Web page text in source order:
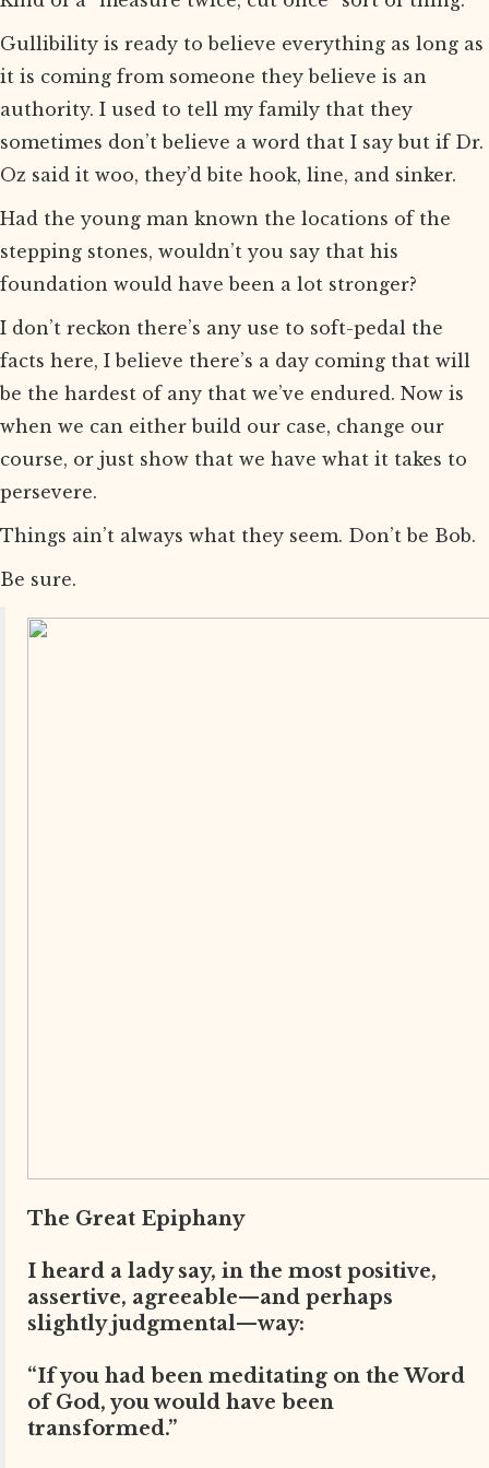
Gullibility is ready to believe everything as long as
it is coming from someone they believe is an
authority. I used to tell my family that they
sometimes don’t believe a word that I say but if Dr.
Oz said it woo, they’d bite hook, line, and sinker.
Had the young man known the locations of the
stepping stones, wouldn’t you say that his
foundation would have been a lot stronger?
I don’t reckon there’s any use to soft-pedal the
facts here, I believe there’s a day coming that will
be the hardest of any that we’ve endured. Now is
when we can either build our case, change our
course, or just show that we have what it takes to
persevere.
Things ain’t always what they seem. Don’t be Bob.
Be sure.
The Great Epiphany
I heard a lady say, in the most positive,
assertive, agreeable—and perhaps
slightly judgmental—way:
“If you had been meditating on the Word
of God, you would have been
transformed.”